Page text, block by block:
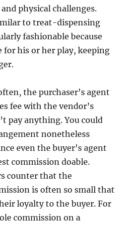
physical challenges.
to treat-dispensing
fashionable because
for his or her play, keeping
the purchaser’s agent
fee with the vendor’s
pay anything. You could
nonetheless
even the buyer’s agent
commission doable.
counter that the
is often so small that
loyalty to the buyer. For
commission on a